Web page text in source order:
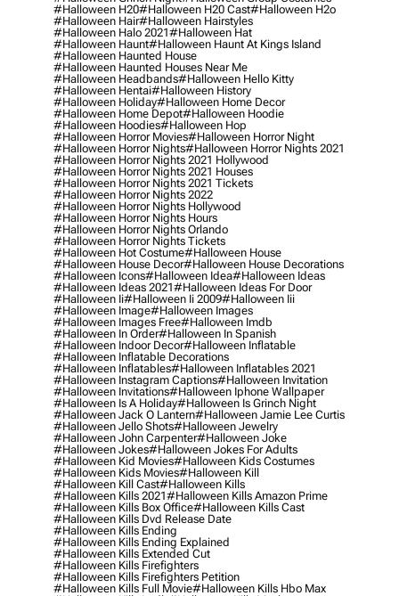
#halloween H20#halloween H20 Cast#halloween H2o
#halloween Hair#halloween Hairstyles
#halloween Halo 2021#halloween Hat
#halloween Haunt#halloween Haunt At Kings Island
#halloween Haunted House
#halloween Haunted Houses Near Me
#halloween Headbands#halloween Hello Kitty
#halloween Hentai#halloween History
#halloween Holiday#halloween Home Decor
#halloween Home Depot#halloween Hoodie
#halloween Hoodies#halloween Hop
#halloween Horror Movies#halloween Horror Night
#halloween Horror Nights#halloween Horror Nights 2021
#halloween Horror Nights 2021 Hollywood
#halloween Horror Nights 2021 Houses
#halloween Horror Nights 2021 Tickets
#halloween Horror Nights 2022
#halloween Horror Nights Hollywood
#halloween Horror Nights Hours
#halloween Horror Nights Orlando
#halloween Horror Nights Tickets
#halloween Hot Costume#halloween House
#halloween House Decor#halloween House Decorations
#halloween Icons#halloween Idea#halloween Ideas
#halloween Ideas 2021#halloween Ideas For Door
#halloween Ii#halloween Ii 2009#halloween Iii
#halloween Image#halloween Images
#halloween Images Free#halloween Imdb
#halloween In Order#halloween In Spanish
#halloween Indoor Decor#halloween Inflatable
#halloween Inflatable Decorations
#halloween Inflatables#halloween Inflatables 2021
#halloween Instagram Captions#halloween Invitation
#halloween Invitations#halloween Iphone Wallpaper
#halloween Is A Holiday#halloween Is Grinch Night
#halloween Jack O Lantern#halloween Jamie Lee Curtis
#halloween Jello Shots#halloween Jewelry
#halloween John Carpenter#halloween Joke
#halloween Jokes#halloween Jokes For Adults
#halloween Kid Movies#halloween Kids Costumes
#halloween Kids Movies#halloween Kill
#halloween Kill Cast#halloween Kills
#halloween Kills 2021#halloween Kills Amazon Prime
#halloween Kills Box Office#halloween Kills Cast
#halloween Kills Dvd Release Date
#halloween Kills Ending
#halloween Kills Ending Explained
#halloween Kills Extended Cut
#halloween Kills Firefighters
#halloween Kills Firefighters Petition
#halloween Kills Full Movie#halloween Kills Hbo Max